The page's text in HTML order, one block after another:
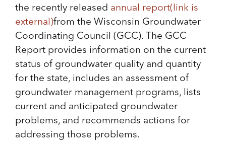
the recently released annual report(link is
external)from the Wisconsin Groundwater
Coordinating Council (GCC). The GCC
Report provides information on the current
status of groundwater quality and quantity
for the state, includes an assessment of
groundwater management programs, lists
current and anticipated groundwater
problems, and recommends actions for
addressing those problems.